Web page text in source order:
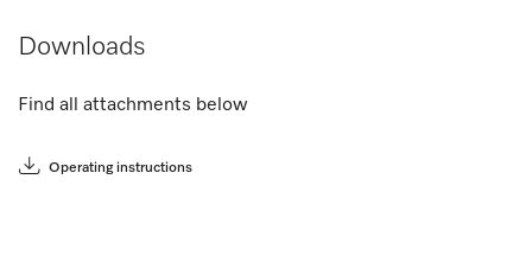
Downloads
Find all attachments below
Operating instructions